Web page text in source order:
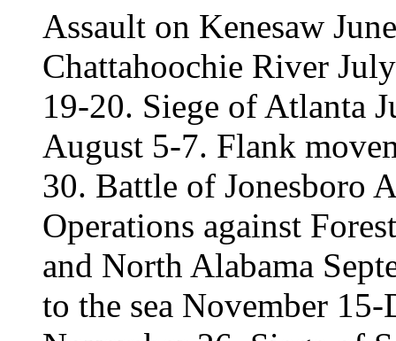
Assault on Kenesaw
Chattahoochie River
19-20. Siege of Atlanta
August 5-7. Flank
30. Battle of Jonesboro
Operations against
and North Alabama
to the sea November